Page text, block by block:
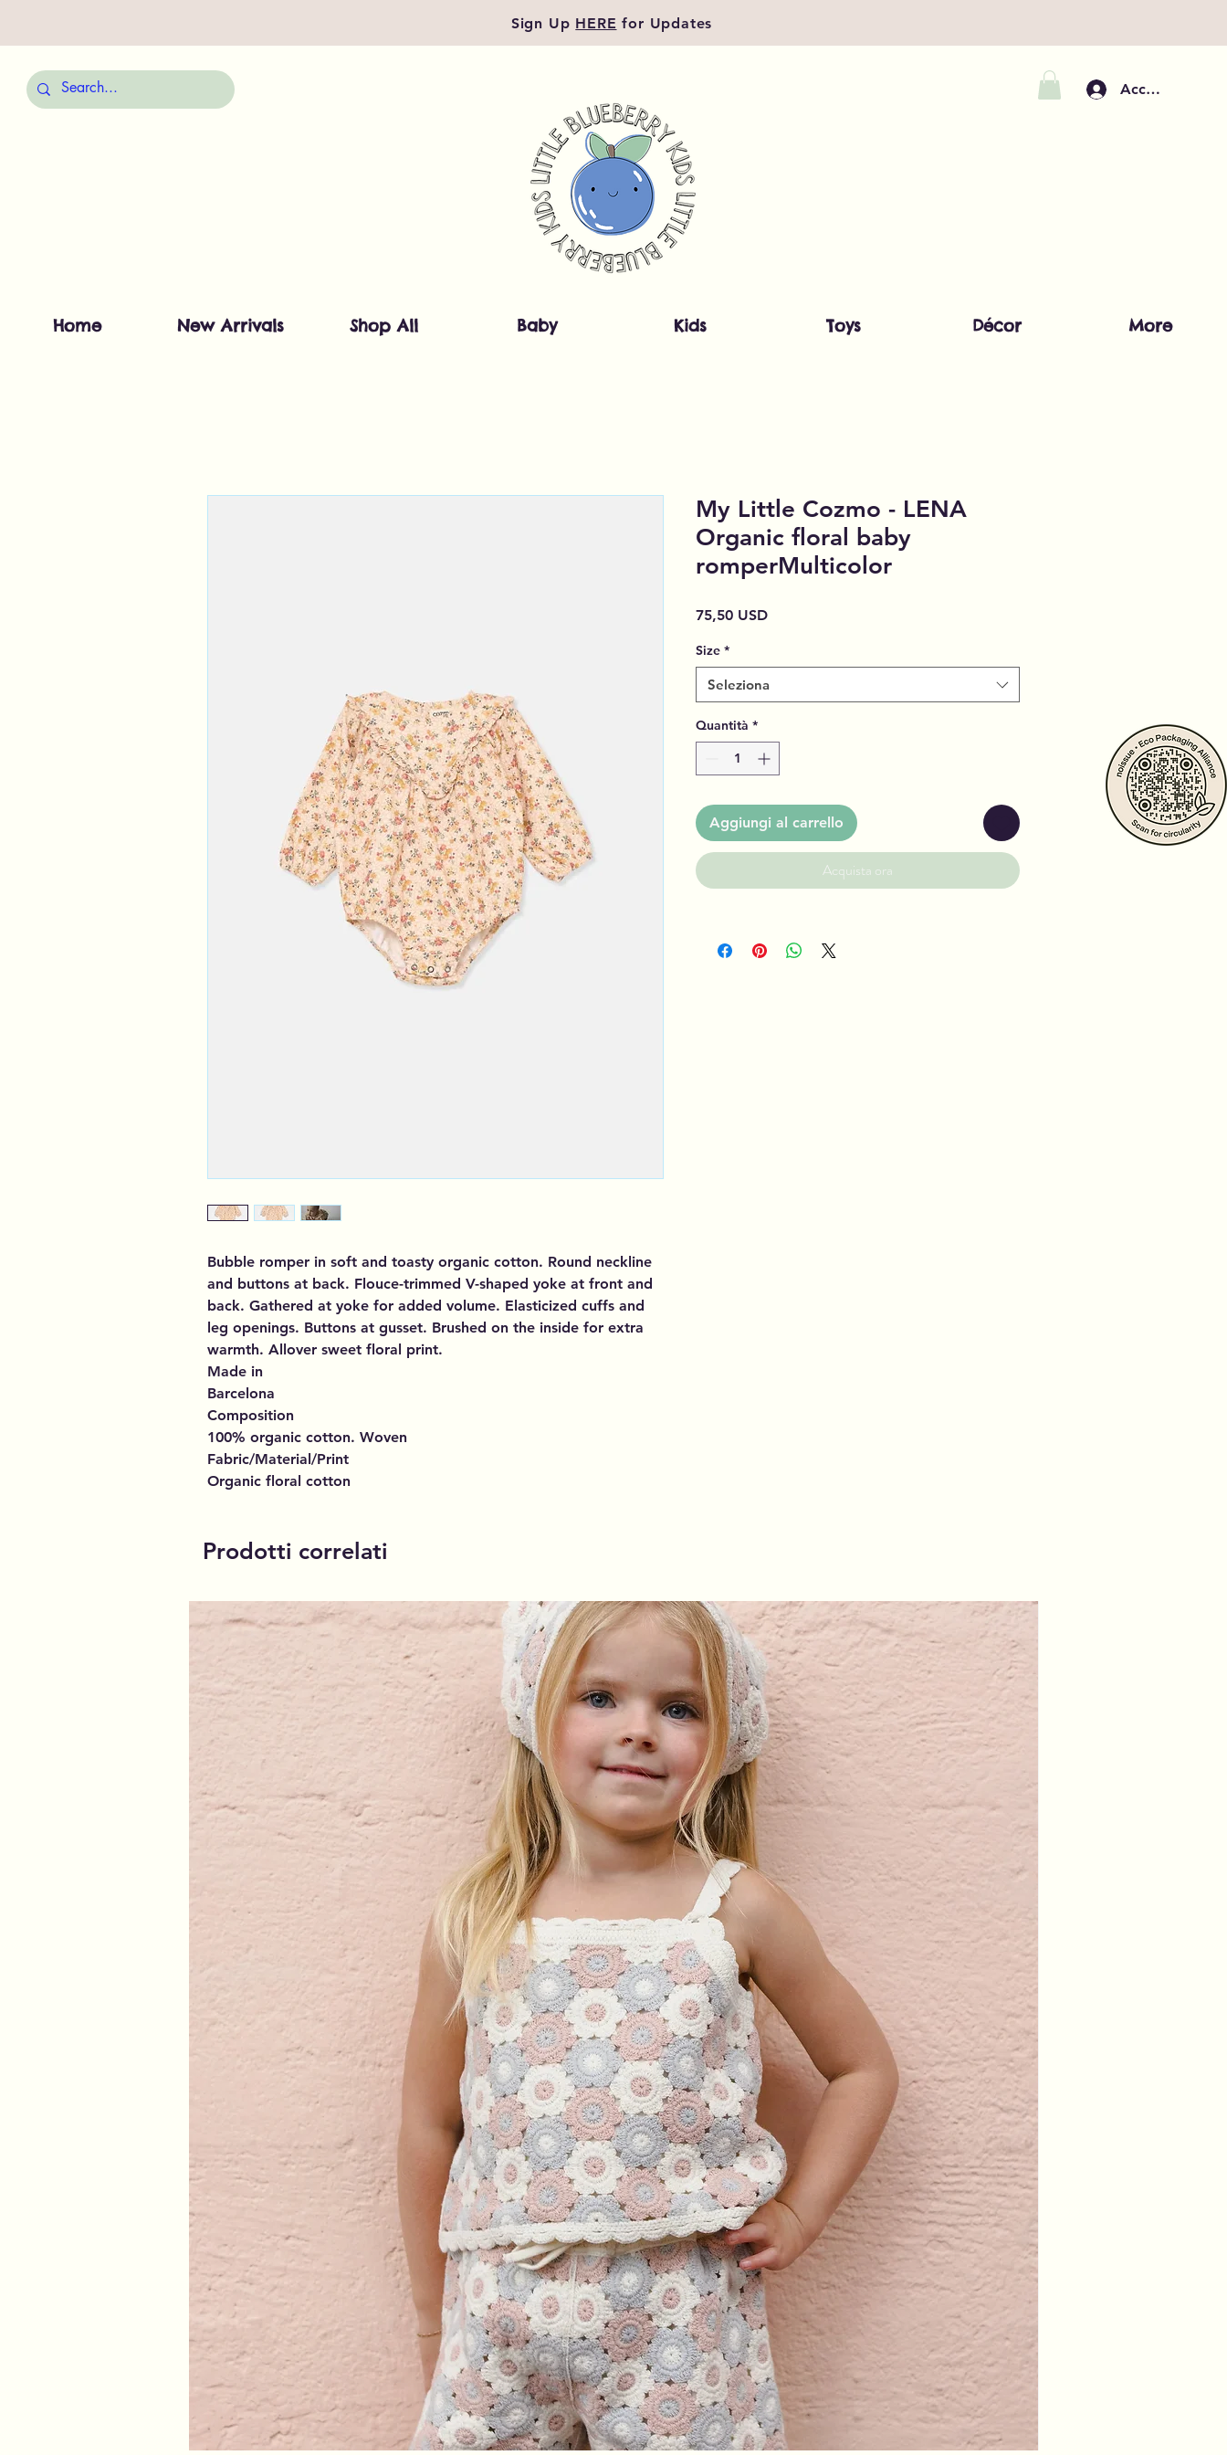
Sign Up HERE for Updates
Accedi
Home New Arrivals Shop All Baby Kids Toys Décor More
Bubble romper in soft and toasty organic cotton. Round neckline
and buttons at back. Flouce-trimmed V-shaped yoke at front and
back. Gathered at yoke for added volume. Elasticized cuffs and
leg openings. Buttons at gusset. Brushed on the inside for extra
warmth. Allover sweet floral print.
Made in
Barcelona
Composition
100% organic cotton. Woven
Fabric/Material/Print
Organic floral cotton
My Little Cozmo - LENA
Organic floral baby
romperMulticolor
75,50 USDPrezzo
Size *
Seleziona
Quantità *
Aggiungi al carrello
Acquista ora
Prodotti correlati